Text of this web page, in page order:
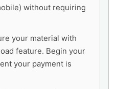
without requiring
your material with
feature. Begin your
your payment is